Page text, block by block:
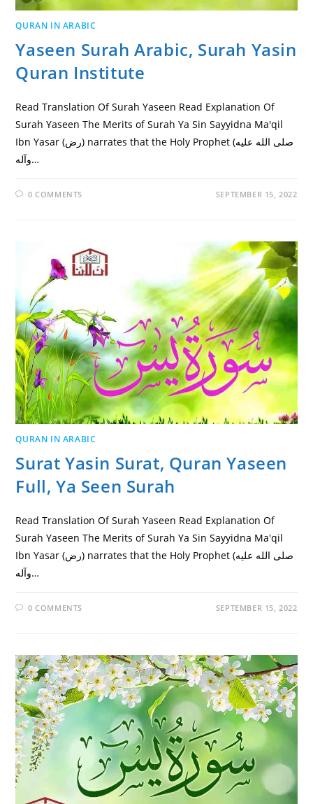
QURAN IN ARABIC
Yaseen Surah Arabic, Surah Yasin
Quran Institute
Read Translation Of Surah Yaseen Read Explanation Of
Surah Yaseen The Merits of Surah Ya Sin Sayyidna Ma'qil
Ibn Yasar (رض) narrates that the Holy Prophet (صلى الله عليه
وآله…
0 COMMENTS SEPTEMBER 15, 2022
QURAN IN ARABIC
Surat Yasin Surat, Quran Yaseen
Full, Ya Seen Surah
Read Translation Of Surah Yaseen Read Explanation Of
Surah Yaseen The Merits of Surah Ya Sin Sayyidna Ma'qil
Ibn Yasar (رض) narrates that the Holy Prophet (صلى الله عليه
وآله…
0 COMMENTS SEPTEMBER 15, 2022